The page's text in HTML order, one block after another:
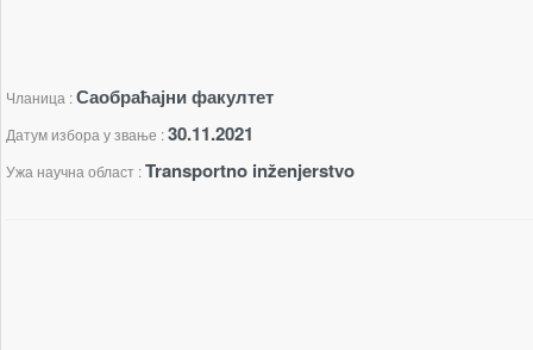
Чланица :Саобраћајни факултет
Датум избора у звање :30.11.2021
Ужа научна област :Transportno inženjerstvo